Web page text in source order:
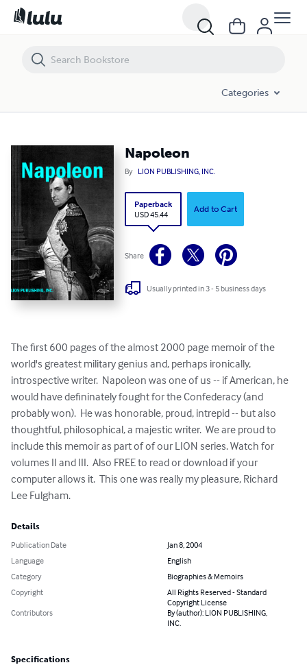
Categories
Napoleon
By LION PUBLISHING, INC.
Paperback
USD 45.44
Add to Cart
Share
Usually printed in 3 - 5 business days
The first 600 pages of the almost 2000 page memoir of the
world's greatest military genius and, perhaps ironically,
introspective writer.  Napoleon was one of us -- if American, he
would have defininately fought for the Confederacy (and
probably won).  He was honorable, proud, intrepid -- but also
thoughtful, philosophical, a majestic writer.  We are proud to
include this memoir as part of of our LION series. Watch for
volumes II and III.  Also FREE to read or download if your
computer allows it.  This one was really my pleasure, Richard
Lee Fulgham.
Details
Publication Date
Jan 8, 2004
Language
English
Category
Biographies & Memoirs
Copyright
All Rights Reserved - Standard
Copyright License
Contributors
By (author): LION PUBLISHING,
INC.
Specifications
Napoleon